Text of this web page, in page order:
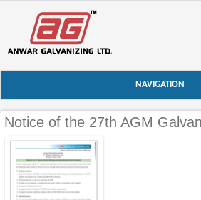
NAVIGATION
Notice of the 27th AGM